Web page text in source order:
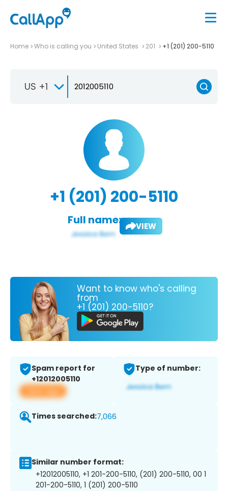
Home Who is calling you United States 201 +1 (201) 200-5110
US +1
+1 (201) 200-5110
Full name: VIEW
Want to know who's calling
from
+1 (201) 200-5110?
Spam report for
+12012005110
View app
Type of number:
Times searched:7,066
Similar number format:
+12012005110, +1 201-200-5110, (201) 200-5110, 00 1
201-200-5110, 1 (201) 200-5110